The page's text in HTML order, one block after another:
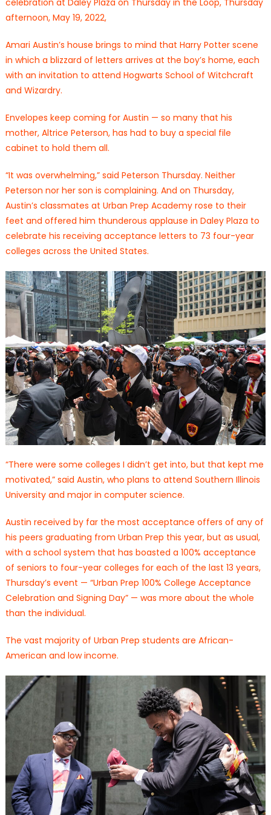
celebration at Daley Plaza on Thursday in the Loop, Thursday
afternoon, May 19, 2022,
Amari Austin’s house brings to mind that Harry Potter scene
in which a blizzard of letters arrives at the boy’s home, each
with an invitation to attend Hogwarts School of Witchcraft
and Wizardry.
Envelopes keep coming for Austin — so many that his
mother, Altrice Peterson, has had to buy a special file
cabinet to hold them all.
“It was overwhelming,” said Peterson Thursday. Neither
Peterson nor her son is complaining. And on Thursday,
Austin’s classmates at Urban Prep Academy rose to their
feet and offered him thunderous applause in Daley Plaza to
celebrate his receiving acceptance letters to 73 four-year
colleges across the United States.
“There were some colleges I didn’t get into, but that kept me
motivated,” said Austin, who plans to attend Southern Illinois
University and major in computer science.
Austin received by far the most acceptance offers of any of
his peers graduating from Urban Prep this year, but as usual,
with a school system that has boasted a 100% acceptance
of seniors to four-year colleges for each of the last 13 years,
Thursday’s event — “Urban Prep 100% College Acceptance
Celebration and Signing Day” — was more about the whole
than the individual.
The vast majority of Urban Prep students are African-
American and low income.